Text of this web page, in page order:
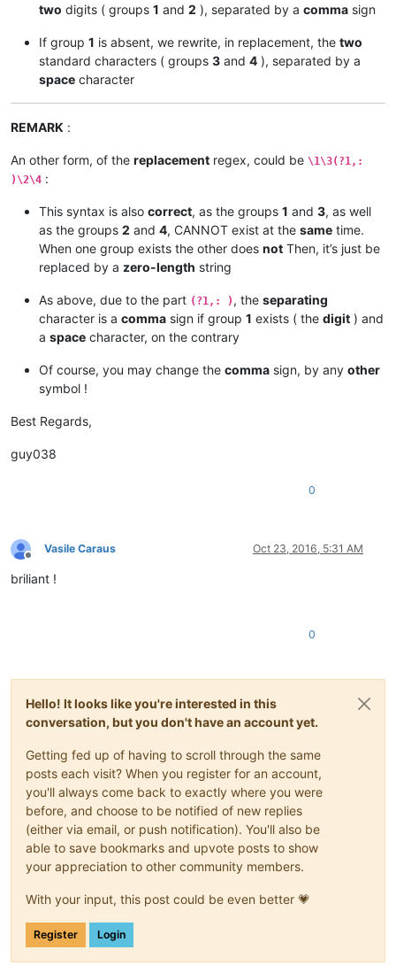
two digits ( groups 1 and 2 ), separated by a comma sign
If group 1 is absent, we rewrite, in replacement, the two
standard characters ( groups 3 and 4 ), separated by a
space character
REMARK :
An other form, of the replacement regex, could be \1\3(?1,:
)\2\4 :
This syntax is also correct, as the groups 1 and 3, as well
as the groups 2 and 4, CANNOT exist at the same time.
When one group exists the other does not Then, it’s just be
replaced by a zero-length string
As above, due to the part (?1,: ) , the separating
character is a comma sign if group 1 exists ( the digit ) and
a space character, on the contrary
Of course, you may change the comma sign, by any other
symbol !
Best Regards,
guy038
0
Offline
Vasile Caraus Oct 23, 2016, 5:31 AM
briliant !
0
Hello! It looks like you're interested in this
conversation, but you don't have an account yet.
Getting fed up of having to scroll through the same
posts each visit? When you register for an account,
you'll always come back to exactly where you were
before, and choose to be notified of new replies
(either via email, or push notification). You'll also be
able to save bookmarks and upvote posts to show
your appreciation to other community members.
With your input, this post could be even better 💗
Register Login